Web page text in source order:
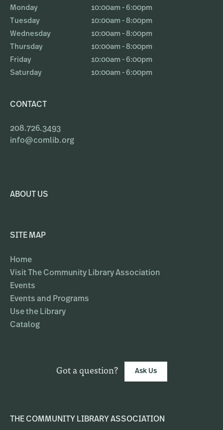
Monday
10:00am - 6:00pm
Tuesday
10:00am - 8:00pm
Wednesday
10:00am - 8:00pm
Thursday
10:00am - 8:00pm
Friday
10:00am - 6:00pm
Saturday
10:00am - 6:00pm
CONTACT
208.726.3493
info@comlib.org
ABOUT US
SITE MAP
Home
Visit The Community Library Association
Events
Events and Programs
Use the Library
Catalog
Got a question? Ask Us
THE COMMUNITY LIBRARY ASSOCIATION